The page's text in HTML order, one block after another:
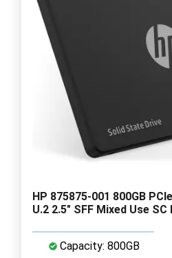
HP 875875-001 800GB
U.2 2.5" SFF Mixed Use SC
Capacity: 800GB